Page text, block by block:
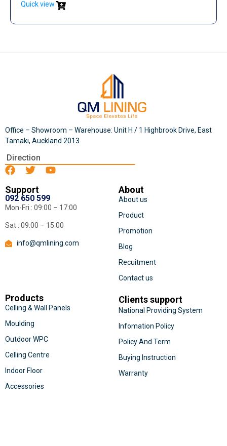
Quick view
Office – Showroom – Warehouse: Unit H / 1 Highbrook Drive, East
Tamaki, Auckland 2013
Direction
Support
092 650 599
Mon-Fri : 09:00 – 17:00
Sat : 09:00 – 15:00
info@qmlining.com
About
About us
Product
Promotion
Blog
Recuitment
Contact us
Products
Celling & Wall Panels
Moulding
Outdoor WPC
Celling Centre
Indoor Floor
Accessories
Clients support
National Providing System
Infomation Policy
Policy And Term
Buying Instruction
Warranty